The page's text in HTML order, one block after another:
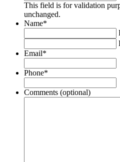
This field is for validation
unchanged.
Name*
Email*
Phone*
Comments (optional)